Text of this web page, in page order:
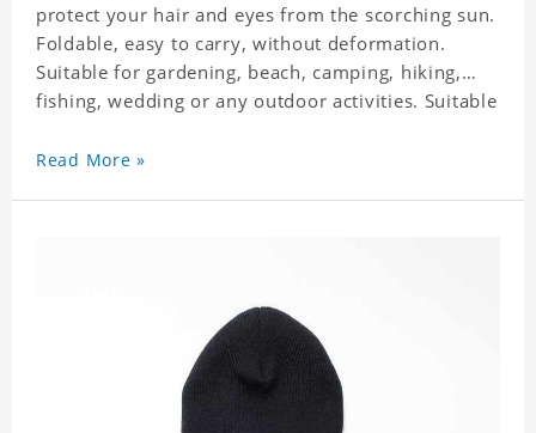
protect your hair and eyes from the scorching sun.
Foldable, easy to carry, without deformation.
Suitable for gardening, beach, camping, hiking,
fishing, wedding or any outdoor activities. Suitable
lightweight, breathable, and foldable.
Read More »